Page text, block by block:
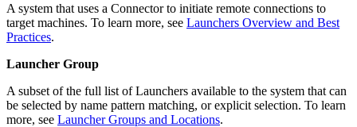
A system that uses a Connector to initiate remote connections to
target machines. To learn more, see Launchers Overview and Best
Practices.
Launcher Group
A subset of the full list of Launchers available to the system that can
be selected by name pattern matching, or explicit selection. To learn
more, see Launcher Groups and Locations.